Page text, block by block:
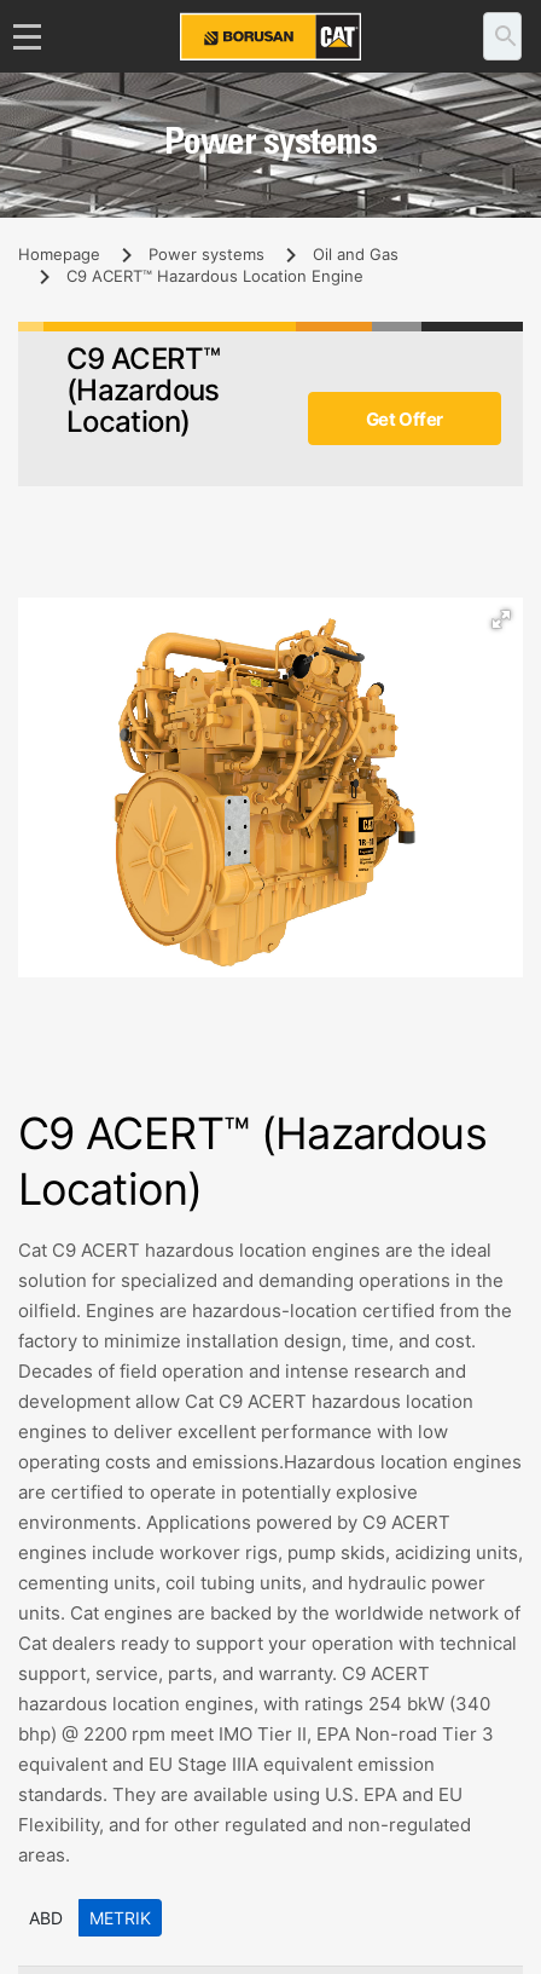
Power systems
Homepage Power systems
Oil and Gas
C9 ACERT™ Hazardous Location Engine
C9 ACERT™
(Hazardous
Location)
Get Offer
C9 ACERT™ (Hazardous
Location)
Cat C9 ACERT hazardous location engines are the ideal
solution for specialized and demanding operations in the
oilfield. Engines are hazardous-location certified from the
factory to minimize installation design, time, and cost.
Decades of field operation and intense research and
development allow Cat C9 ACERT hazardous location
engines to deliver excellent performance with low
operating costs and emissions.Hazardous location engines
are certified to operate in potentially explosive
environments. Applications powered by C9 ACERT
engines include workover rigs, pump skids, acidizing units,
cementing units, coil tubing units, and hydraulic power
units. Cat engines are backed by the worldwide network of
Cat dealers ready to support your operation with technical
support, service, parts, and warranty. C9 ACERT
hazardous location engines, with ratings 254 bkW (340
bhp) @ 2200 rpm meet IMO Tier II, EPA Non-road Tier 3
equivalent and EU Stage IIIA equivalent emission
standards. They are available using U.S. EPA and EU
Flexibility, and for other regulated and non-regulated
areas.
ABD METRIK